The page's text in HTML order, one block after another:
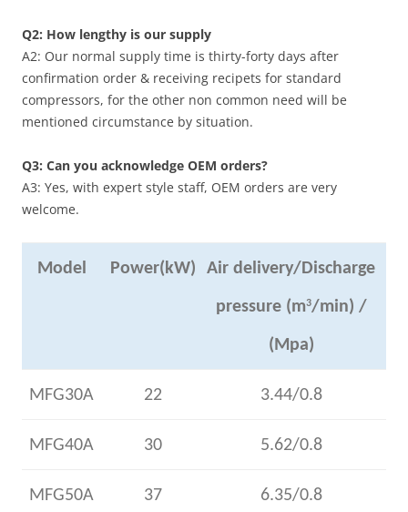
Q2: How lengthy is our supply
A2: Our normal supply time is thirty-forty days after
confirmation order & receiving recipets for standard
compressors, for the other non common need will be
mentioned circumstance by situation.
Q3: Can you acknowledge OEM orders?
A3: Yes, with expert style staff, OEM orders are very
welcome.
Model Power(kW) Air delivery/Discharge
pressure (m3/min) /
(Mpa)
MFG30A 22 3.44/0.8
MFG40A 30 5.62/0.8
MFG50A 37 6.35/0.8